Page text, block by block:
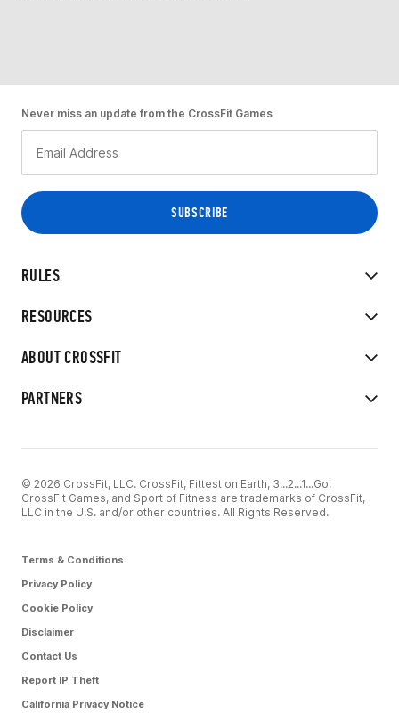
RULES
RESOURCES
ABOUT CROSSFIT
PARTNERS
Never miss an update from the CrossFit Games
© 2026 CrossFit, LLC. CrossFit, Fittest on Earth, 3...2...1...Go!
CrossFit Games, and Sport of Fitness are trademarks of CrossFit,
LLC in the U.S. and/or other countries. All Rights Reserved.
Terms & Conditions
Privacy Policy
Cookie Policy
Disclaimer
Contact Us
Report IP Theft
California Privacy Notice